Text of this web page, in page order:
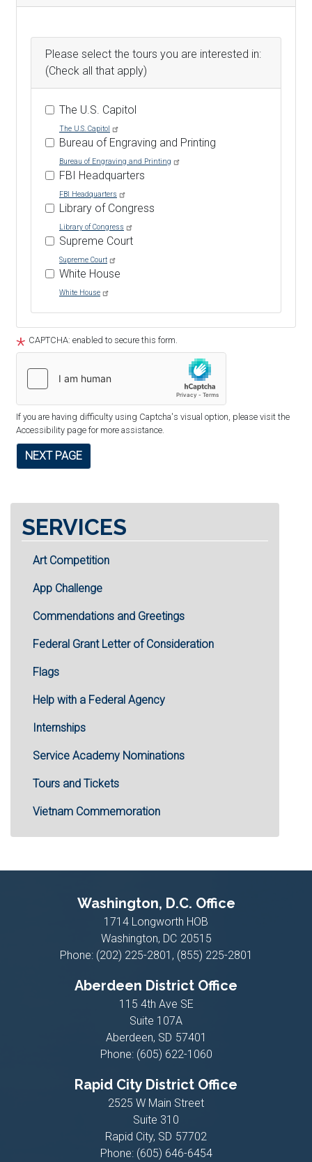
Please select the tours you are interested in:
(Check all that apply)
The U.S. Capitol
The U.S. Capitol
Bureau of Engraving and Printing
Bureau of Engraving and Printing
FBI Headquarters
FBI Headquarters
Library of Congress
Library of Congress
Supreme Court
Supreme Court
White House
White House
text
After
CAPTCHA: enabled to secure this form.
If you are having difficulty using Captcha's visual option, please visit the
Accessibility page for more assistance.
SERVICES
Art Competition
App Challenge
Commendations and Greetings
Federal Grant Letter of Consideration
Flags
Help with a Federal Agency
Internships
Service Academy Nominations
Tours and Tickets
Vietnam Commemoration
Washington, D.C. Office
1714 Longworth HOB
Washington, DC20515
Phone: (202) 225-2801, (855) 225-2801
Aberdeen District Office
115 4th Ave SE
Suite 107A
Aberdeen, SD57401
Phone: (605) 622-1060
Rapid City District Office
2525 W Main Street
Suite 310
Rapid City, SD57702
Phone: (605) 646-6454